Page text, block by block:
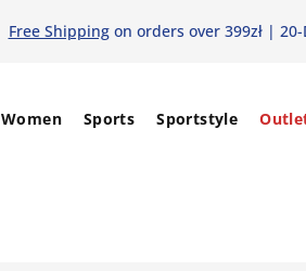
Free Shippingon orders over 399zł | 20-
Women Sports Sportstyle